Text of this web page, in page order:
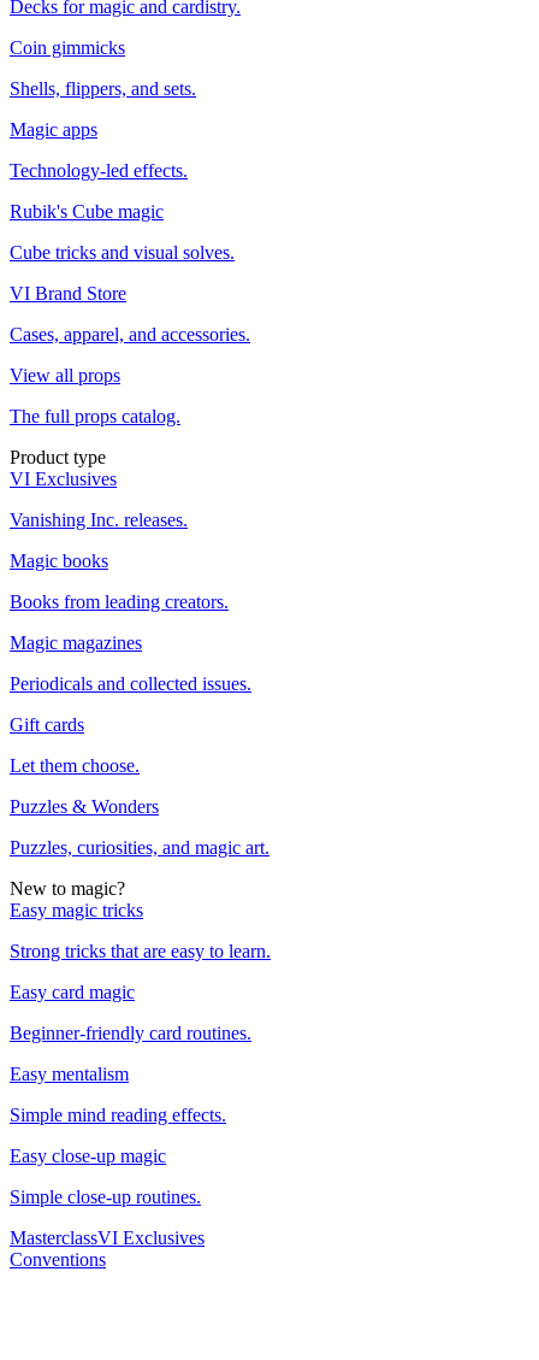
Decks for magic and cardistry.
Coin gimmicks
Shells, flippers, and sets.
Magic apps
Technology-led effects.
Rubik's Cube magic
Cube tricks and visual solves.
VI Brand Store
Cases, apparel, and accessories.
View all props
The full props catalog.
Product type
VI Exclusives
Vanishing Inc. releases.
Magic books
Books from leading creators.
Magic magazines
Periodicals and collected issues.
Gift cards
Let them choose.
Puzzles & Wonders
Puzzles, curiosities, and magic art.
New to magic?
Easy magic tricks
Strong tricks that are easy to learn.
Easy card magic
Beginner-friendly card routines.
Easy mentalism
Simple mind reading effects.
Easy close-up magic
Simple close-up routines.
MasterclassVI Exclusives
Conventions